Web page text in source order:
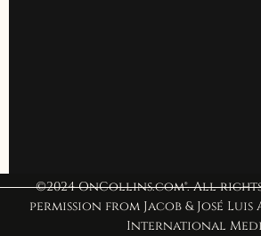
©2024 OnCollins.com®. All
permission from Jacob & José
International